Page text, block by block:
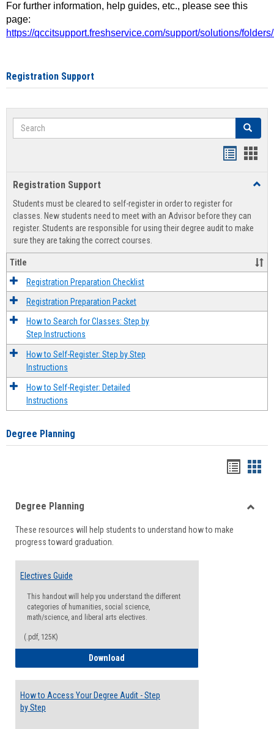
For further information, help guides, etc., please see this
page:
https://qccitsupport.freshservice.com/support/solutions/
Registration Support
Search Search
view
Registration Support
Students must be cleared to self-register in order to register for
classes. New students need to meet with an Advisor before they can
register. Students are responsible for using their degree audit to make
sure they are taking the correct courses.
Title
Registration Preparation Checklist
Registration Preparation Packet
How to Search for Classes: Step by
Step Instructions
How to Self-Register: Step by Step
Instructions
How to Self-Register: Detailed
Instructions
Degree Planning
viewview
Degree Planning
These resources will help students to understand how to make
progress toward graduation.
Electives Guide
This handout will help you understand the different
categories of humanities, social science,
math/science, and liberal arts electives.
(.pdf, 125K)
Download
How to Access Your Degree Audit - Step
by Step